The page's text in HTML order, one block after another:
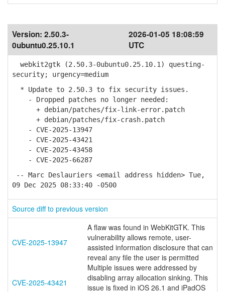
Version: 2.50.3-
0ubuntu0.25.10.1
2026-01-05 18:08:59
UTC
webkit2gtk (2.50.3-0ubuntu0.25.10.1) questing-
security; urgency=medium
* Update to 2.50.3 to fix security issues.
- Dropped patches no longer needed:
+ debian/patches/fix-link-error.patch
+ debian/patches/fix-crash.patch
- CVE-2025-13947
- CVE-2025-43421
- CVE-2025-43458
- CVE-2025-66287
-- Marc Deslauriers <email address hidden> Tue,
09 Dec 2025 08:33:40 -0500
Source diff to previous version
CVE-2025-13947
A flaw was found in WebKitGTK. This
vulnerability allows remote, user-
assisted information disclosure that can
reveal any file the user is permitted
CVE-2025-43421
Multiple issues were addressed by
disabling array allocation sinking. This
issue is fixed in iOS 26.1 and iPadOS